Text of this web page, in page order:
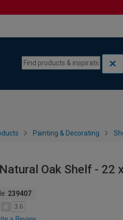
Painting & Decorating
Oak Shelf - 22
239407
3.6